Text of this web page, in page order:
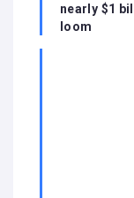
nearly $1
loom